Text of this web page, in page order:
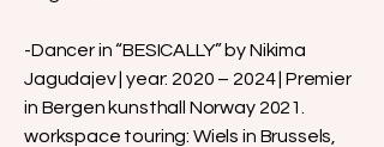
-Dancer in “BESICALLY” by Nikima
Jagudajev | year: 2020 – 2024 | Premier
in Bergen kunsthall Norway 2021.
workspace touring: Wiels in Brussels,